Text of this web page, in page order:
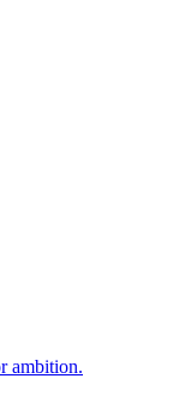
ambition.